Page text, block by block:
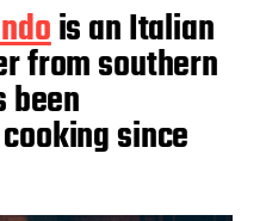
is an Italian
from southern
been
since